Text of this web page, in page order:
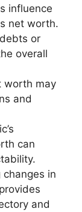
influence
net worth.
or
overall
worth may
and
can
changes in
and